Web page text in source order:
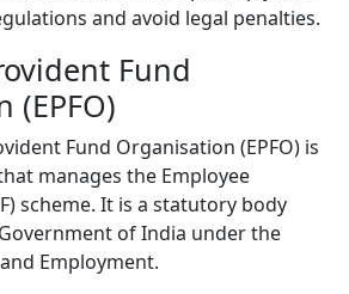
and avoid legal penalties.
Fund
(EPFO)
Fund Organisation (EPFO) is
manages the Employee
scheme. It is a statutory body
of India under the
Employment.